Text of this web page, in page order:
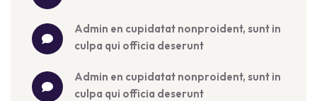
admin en cupidatat nonproident, sunt in
culpa qui officia deserunt
admin en cupidatat nonproident, sunt in
culpa qui officia deserunt